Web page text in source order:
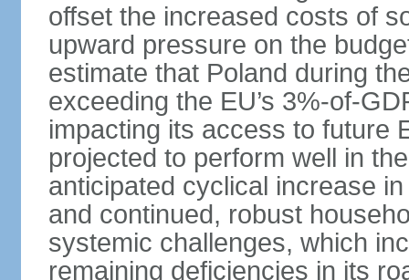
offset the increased costs of
upward pressure on the
estimate that Poland during
exceeding the EU’s 3%-of-
impacting its access to future
projected to perform well in
anticipated cyclical increase
and continued, robust
systemic challenges, which
remaining deficiencies in its